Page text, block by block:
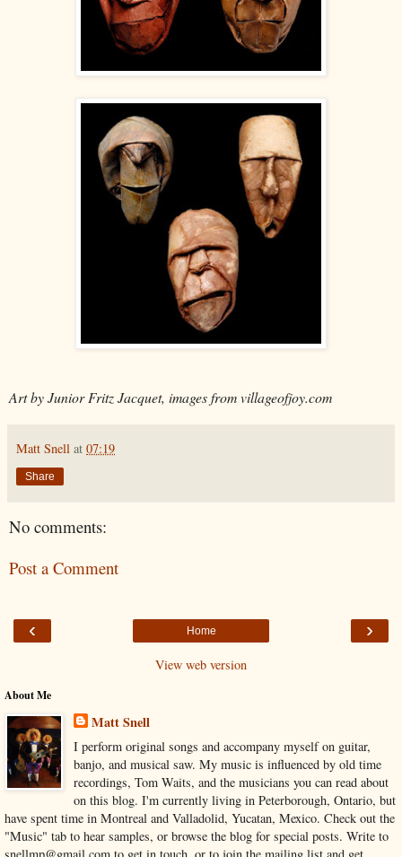
Art by Junior Fritz Jacquet, images from villageofjoy.com
Matt Snell at 07:19
Share
No comments:
Post a Comment
‹ ›
Home
View web version
About Me
Matt Snell
I perform original songs and accompany myself on guitar,
banjo, and musical saw. My music is influenced by old time
recordings, Tom Waits, and the musicians you can read about
on this blog. I'm currently living in Peterborough, Ontario, but
have spent time in Montreal and Valladolid, Yucatan, Mexico. Check out the
"Music" tab to hear samples, or browse the blog for special posts. Write to